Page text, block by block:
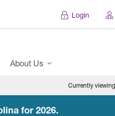
Login
About Us
Currently viewing
for 2026.